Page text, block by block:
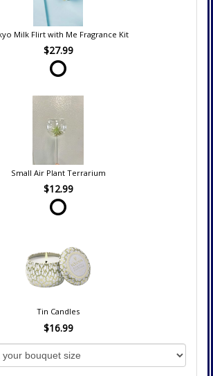
Milk Flirt with Me Fragrance Kit
$27.99
Small Air Plant Terrarium
$12.99
Tin Candles
$16.99